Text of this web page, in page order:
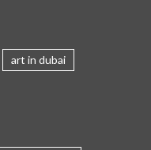
art in dubai